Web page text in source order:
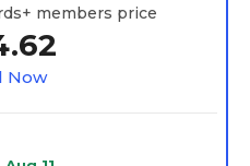
members price
Now